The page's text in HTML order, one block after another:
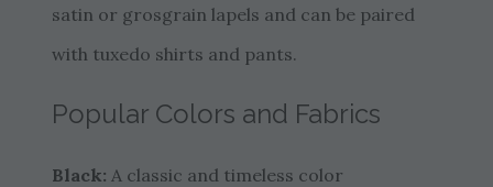
satin or grosgrain lapels and can be paired
with tuxedo shirts and pants.
Popular Colors and Fabrics
Black: A classic and timeless color